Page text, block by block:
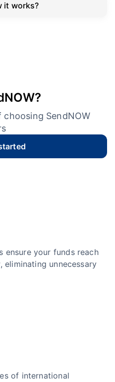
it works?
SendNOW
ensure your funds reach
unnecessary
of international